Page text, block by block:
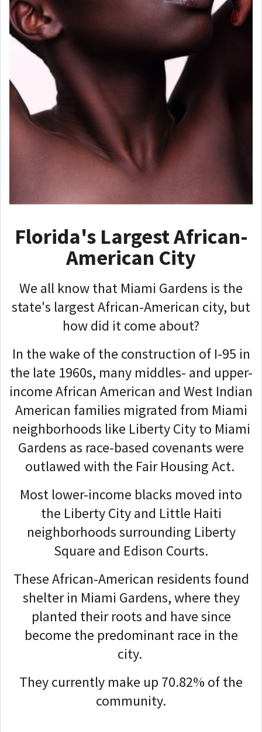
Florida's Largest African-
American City
We all know that Miami Gardens is the
state's largest African-American city, but
how did it come about?
In the wake of the construction of I-95 in
the late 1960s, many middles- and upper-
income African American and West Indian
American families migrated from Miami
neighborhoods like Liberty City to Miami
Gardens as race-based covenants were
outlawed with the Fair Housing Act.
Most lower-income blacks moved into
the Liberty City and Little Haiti
neighborhoods surrounding Liberty
Square and Edison Courts.
These African-American residents found
shelter in Miami Gardens, where they
planted their roots and have since
become the predominant race in the
city.
They currently make up 70.82% of the
community.